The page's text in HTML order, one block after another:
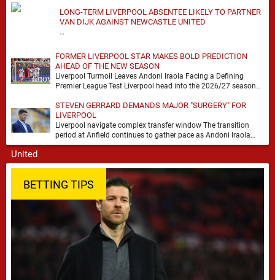
LONG-TERM LIVERPOOL ABSENTEE LIKELY TO PARTNER
VAN DIJK AGAINST NEWCASTLE UNITED
…
FORMER LIVERPOOL STAR MAKES BOLD PREDICTION
AHEAD OF THE NEW SEASON
Liverpool Turmoil Leaves Andoni Iraola Facing a Defining
Premier League Test Liverpool head into the 2026/27 season
STEVEN GERRARD DEMANDS MAJOR "SURGERY" FOR
LIVERPOOL
Liverpool navigate complex transfer window The transition
period at Anfield continues to gather pace as Andoni Iraola
attempts to mould a squad capable of …
BETTING TIPS